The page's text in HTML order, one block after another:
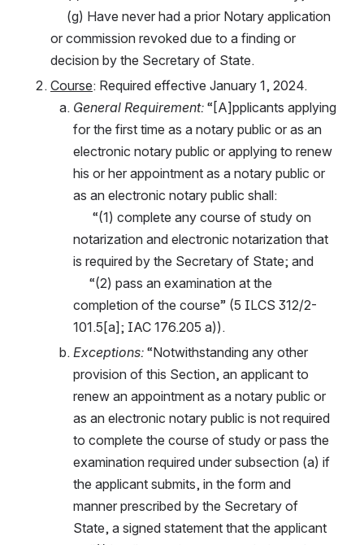
or commission revoked due to a finding or
decision by the Secretary of State.
Course: Required effective January 1, 2024.
General Requirement: “[A]pplicants applying
for the first time as a notary public or as an
electronic notary public or applying to renew
his or her appointment as a notary public or
as an electronic notary public shall:
notarization and electronic notarization that
is required by the Secretary of State; and
completion of the course” (5 ILCS 312/2-
101.5[a]; IAC 176.205 a)).
Exceptions: “Notwithstanding any other
provision of this Section, an applicant to
renew an appointment as a notary public or
as an electronic notary public is not required
to complete the course of study or pass the
examination required under subsection (a) if
the applicant submits, in the form and
manner prescribed by the Secretary of
State, a signed statement that the applicant